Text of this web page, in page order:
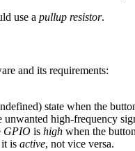
use a pullup resistor.
and its requirements:
state when the
unwanted high-frequency
GPIO is high when the
is active, not vice versa.